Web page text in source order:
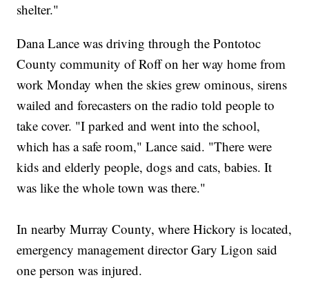
shelter."
Dana Lance was driving through the Pontotoc
County community of Roff on her way home from
work Monday when the skies grew ominous, sirens
wailed and forecasters on the radio told people to
take cover. "I parked and went into the school,
which has a safe room," Lance said. "There were
kids and elderly people, dogs and cats, babies. It
was like the whole town was there."
In nearby Murray County, where Hickory is located,
emergency management director Gary Ligon said
one person was injured.